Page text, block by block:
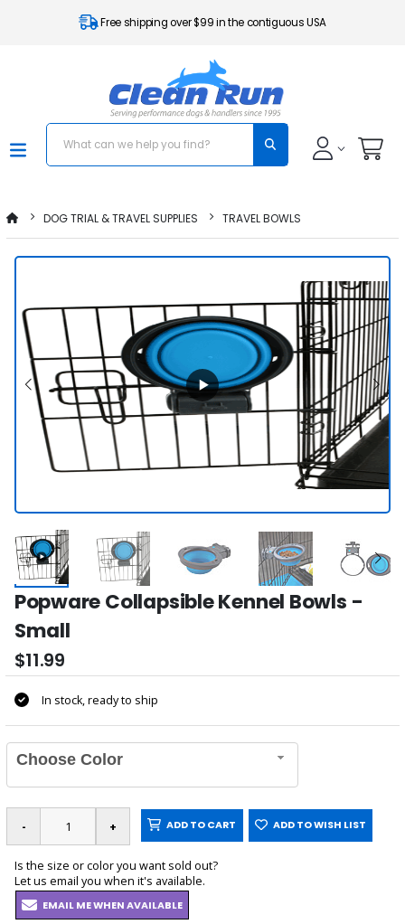
Free shipping over $99 in the contiguous USA
DOG TRIAL & TRAVEL SUPPLIES TRAVEL BOWLS
Popware Collapsible Kennel Bowls -
Small
$11.99
In stock, ready to ship
Choose Color
ADD TO CART ADD TO WISH LIST
Is the size or color you want sold out?
Let us email you when it's available.
EMAIL ME WHEN AVAILABLE